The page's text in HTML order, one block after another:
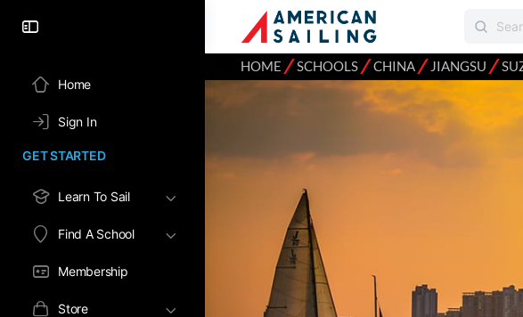
Home
Sign In
GET STARTED
Learn To Sail
Find A School
Membership
Store
HOME ⁄SCHOOLS⁄CHINA⁄ JIANGSU ⁄